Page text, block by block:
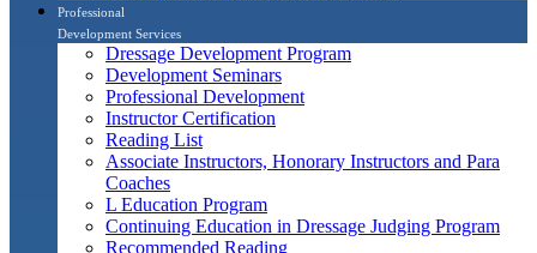
Professional
Development Services
Dressage Development Program
Development Seminars
Professional Development
Instructor Certification
Reading List
Associate Instructors, Honorary Instructors and Para
Coaches
L Education Program
Continuing Education in Dressage Judging Program
Recommended Reading